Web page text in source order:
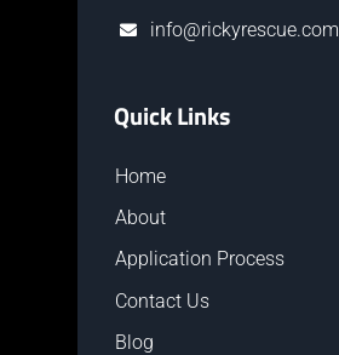
info@rickyrescue.com
Quick Links
Home
About
Application Process
Contact Us
Blog